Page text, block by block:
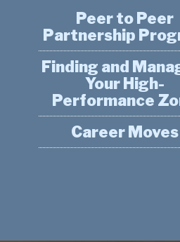
Peer to Peer
Partnership
Finding and
Your High-
Performance
Career Moves